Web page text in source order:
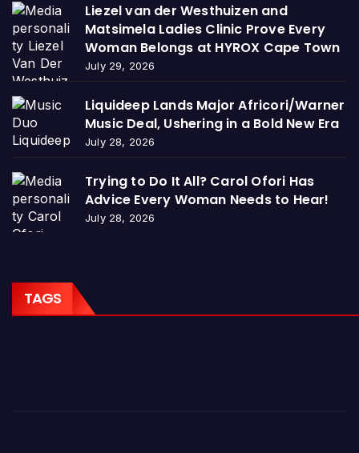
Liezel van der Westhuizen and
Matsimela Ladies Clinic Prove Every
Woman Belongs at HYROX Cape Town
July 29, 2026
Liquideep Lands Major Africori/Warner
Music Deal, Ushering in a Bold New Era
July 28, 2026
Trying to Do It All? Carol Ofori Has
Advice Every Woman Needs to Hear!
July 28, 2026
TAGS